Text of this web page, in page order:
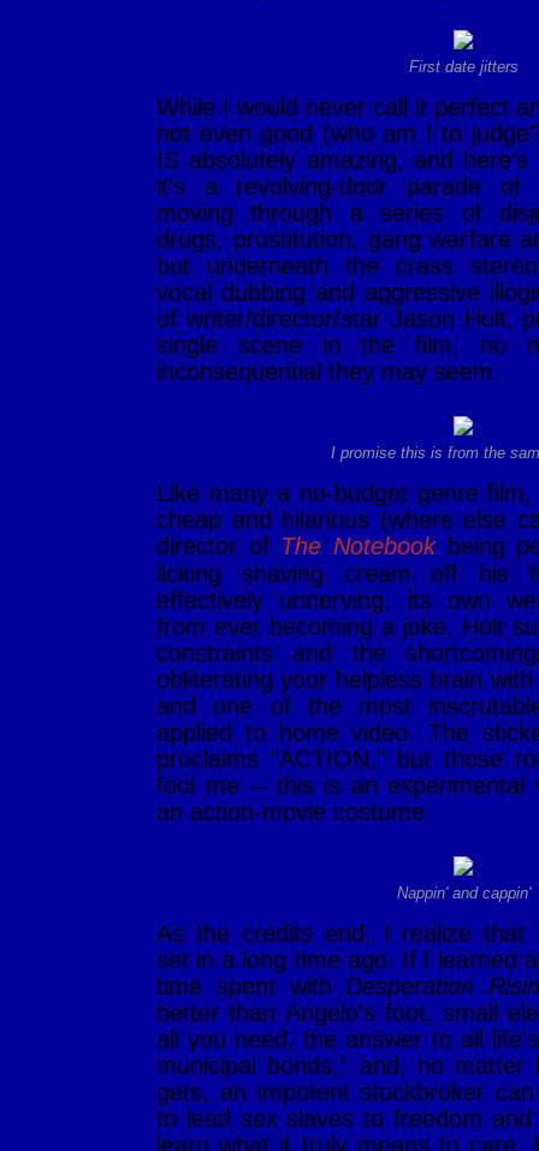
First date jitters
While I would never call it perfect
not even good (who am I to
IS absolutely amazing, and
it's a revolving-door parade of
moving through a series of
drugs, prostitution, gang warfare
but underneath the crass
vocal dubbing and aggressive
of writer/director/star Jason Holt,
single scene in the film, no
inconsequential they may seem.
I promise this is from the
Like many a no-budget genre
cheap and hilarious (where else
director of The Notebookbeing
licking shaving cream off his
effectively unnerving, its own
from ever becoming a joke. Holt
constraints and the
obliterating your helpless brain
and one of the most
applied to home video. The
proclaims "ACTION," but those
fool me -- this is an experimental
an action-movie costume.
Nappin' and cappin'
As the credits end, I realize that
set in a long time ago. If I learned
time spent with Desperation
better than Angelo's foot, small
all you need, the answer to all
municipal bonds," and, no matter
gets, an impotent stockbroker
to lead sex slaves to freedom
learn what it truly means to care.